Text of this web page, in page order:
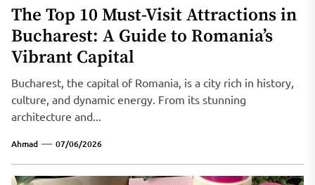
The Top 10 Must-Visit Attractions in
Bucharest: A Guide to Romania’s
Vibrant Capital
Bucharest, the capital of Romania, is a city rich in history,
culture, and dynamic energy. From its stunning
architecture and...
Ahmad 07/06/2026